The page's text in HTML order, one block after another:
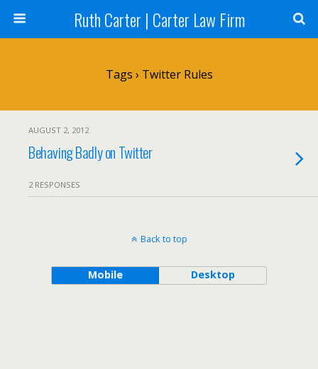
Ruth Carter | Carter Law Firm
Tags › Twitter Rules
AUGUST 2, 2012
Behaving Badly on Twitter
2 RESPONSES
Back to top
Mobile Desktop